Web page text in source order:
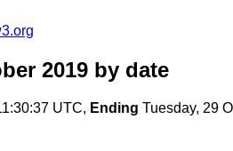
2019 by date
UTC, Ending Tuesday, 29